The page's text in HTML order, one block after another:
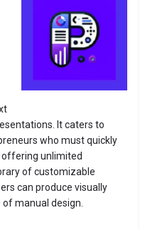
It caters to
who must quickly
offering unlimited
of customizable
can produce visually
manual design.